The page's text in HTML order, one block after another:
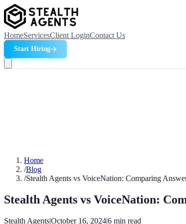
HomeServicesClient LoginContact Us
Start Hiring
Home
/Blog
/Stealth Agents vs VoiceNation: Comparing
Stealth Agents vs VoiceNation:
Stealth Agents|October 16, 2024|6 min read